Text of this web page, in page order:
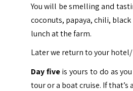
You will be smelling and
coconuts, papaya, chili,
lunch at the farm.
Later we return to your
Day fiveis yours to do as
tour or a boat cruise. If